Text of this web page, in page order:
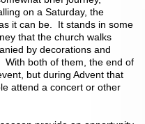
on a Saturday, the
it can be. It stands in some
that the church walks
by decorations and
With both of them, the end of
but during Advent that
attend a concert or other